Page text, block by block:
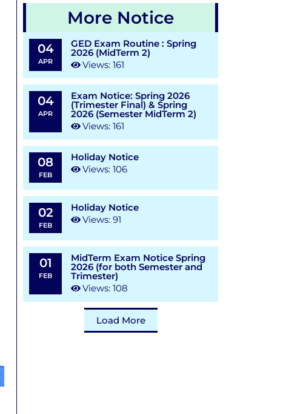
More Notice
04
APR
GED Exam Routine : Spring
2026 (MidTerm 2)
Views: 161
04
APR
Exam Notice: Spring 2026
(Trimester Final) & Spring
2026 (Semester MidTerm 2)
Views: 161
08
FEB
Holiday Notice
Views: 106
02
FEB
Holiday Notice
Views: 91
01
FEB
MidTerm Exam Notice Spring
2026 (for both Semester and
Trimester)
Views: 108
Load More